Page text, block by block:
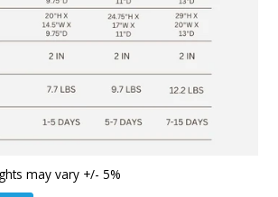
may vary +/- 5%